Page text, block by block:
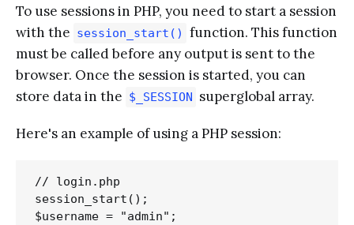
To use sessions in PHP, you need to start a session
with the session_start()
function. This function
must be called before any output is sent to the
browser. Once the session is started, you can
store data in the $_SESSION superglobal array.
Here's an example of using a PHP session:
// login.php
session_start();
$username = "admin";